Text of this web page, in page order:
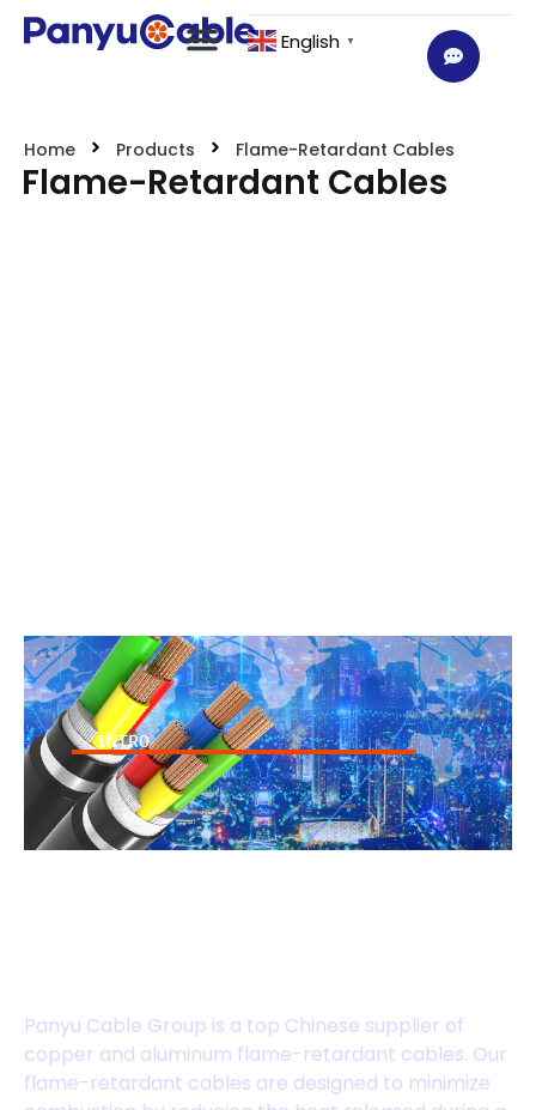
English ▼
Home Products Flame-Retardant Cables
Flame-Retardant Cables
INTRO
Panyu Cable Group is a top Chinese supplier of
copper and aluminum flame-retardant cables. Our
flame-retardant cables are designed to minimize